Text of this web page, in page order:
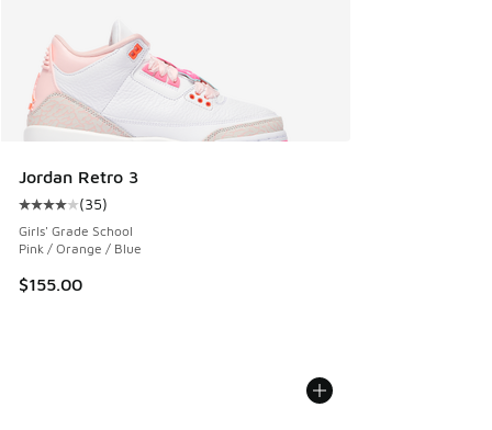
Jordan Retro 3
Average customer rating - [4 out of 5 stars], 35 reviews
(35)
Girls' Grade School
Pink / Orange / Blue
$155.00